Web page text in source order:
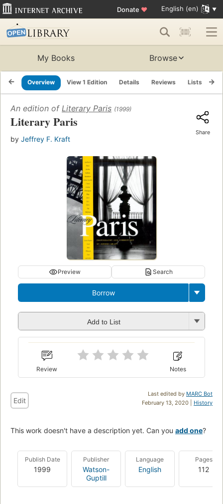
Donate ♥ English (en)
My Books Browse
Overview View 1 Edition Details Reviews Lists
An edition of Literary Paris (1999)
Literary Paris
by Jeffrey F. Kraft
Share
Preview Search
Borrow
Add to List
Review Notes
Last edited by MARC Bot
February 13, 2020 | History
Edit
This work doesn't have a description yet. Can you add one?
Publish Date
1999
Publisher
Watson-
Guptill
Language
English
Pages
112